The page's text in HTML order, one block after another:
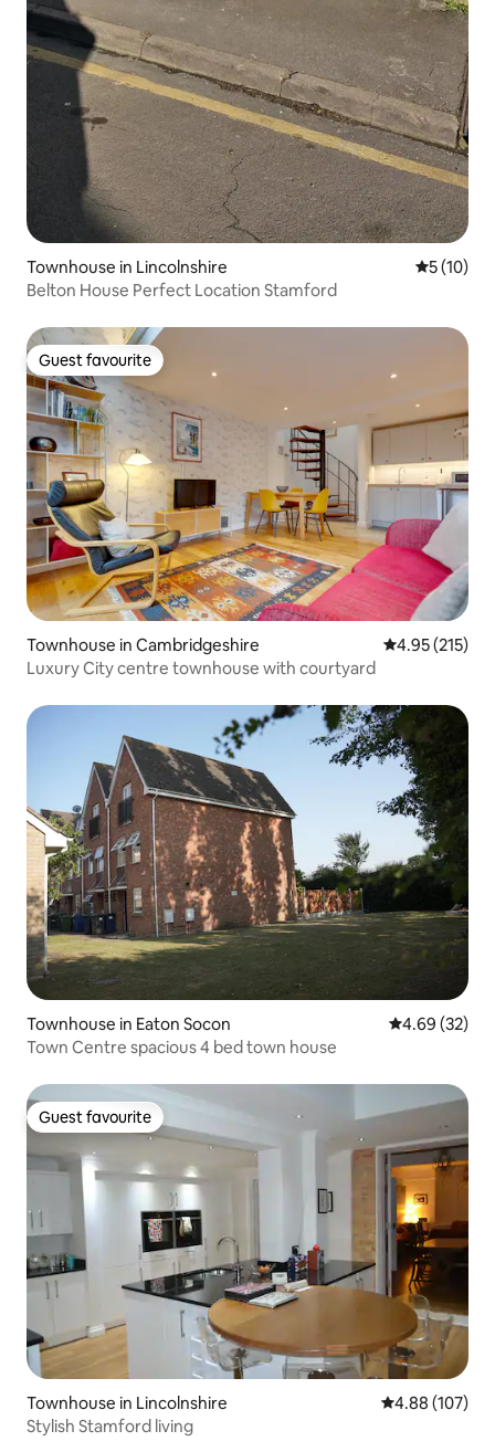
Townhouse in Lincolnshire 5 out of 5
5 (10)
Belton House Perfect Location Stamford
Guest favourite
Guest favourite
Townhouse in Cambridgeshire 4.95 out of 5
4.95 (215)
Luxury City centre townhouse with courtyard
Townhouse in Eaton Socon 4.69 out of 5
4.69 (32)
Town Centre spacious 4 bed town house
Guest favourite
Guest favourite
Townhouse in Lincolnshire 4.88 out of 5
4.88 (107)
Stylish Stamford living